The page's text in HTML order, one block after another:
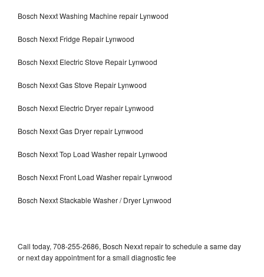
Bosch Nexxt Washing Machine repair Lynwood
Bosch Nexxt Fridge Repair Lynwood
Bosch Nexxt Electric Stove Repair Lynwood
Bosch Nexxt Gas Stove Repair Lynwood
Bosch Nexxt Electric Dryer repair Lynwood
Bosch Nexxt Gas Dryer repair Lynwood
Bosch Nexxt Top Load Washer repair Lynwood
Bosch Nexxt Front Load Washer repair Lynwood
Bosch Nexxt Stackable Washer / Dryer Lynwood
Call today, 708-255-2686, Bosch Nexxt repair to schedule a same day
or next day appointment for a small diagnostic fee